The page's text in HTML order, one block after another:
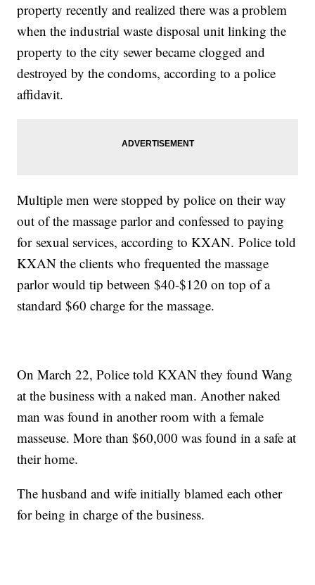
property recently and realized there was a problem
when the industrial waste disposal unit linking the
property to the city sewer became clogged and
destroyed by the condoms, according to a police
affidavit.
Multiple men were stopped by police on their way
out of the massage parlor and confessed to paying
for sexual services, according to KXAN. Police told
KXAN the clients who frequented the massage
parlor would tip between $40-$120 on top of a
standard $60 charge for the massage.
On March 22, Police told KXAN they found Wang
at the business with a naked man. Another naked
man was found in another room with a female
masseuse. More than $60,000 was found in a safe at
their home.
The husband and wife initially blamed each other
for being in charge of the business.